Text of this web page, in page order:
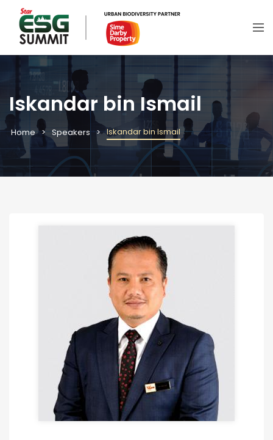
Iskandar bin Ismail
Home Speakers Iskandar bin Ismail